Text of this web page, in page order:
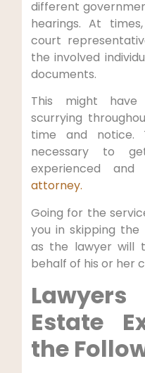
different
hearings. At
court
the involved
documents.
This might
scurrying
time and notice.
necessary to
experienced and
attorney.
Going for the
you in skipping
as the lawyer will
behalf of his or her
Estate
the